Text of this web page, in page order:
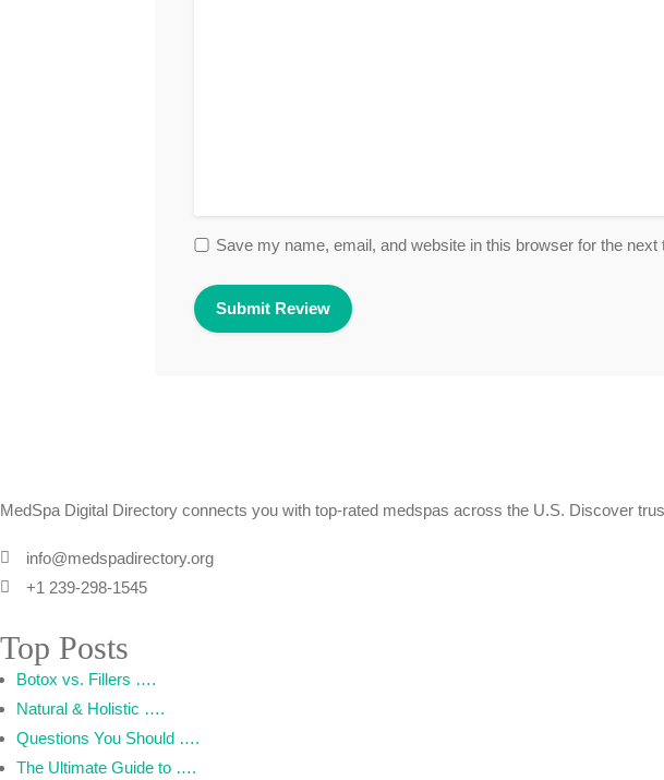
Save my name, email, and website in this browser for the next
MedSpa Digital Directory connects you with top-rated medspas across the U.S. Discover
info@medspadirectory.org
+1 239-298-1545
Top Posts
Botox vs. Fillers ….
Natural & Holistic ….
Questions You Should ….
The Ultimate Guide to ….